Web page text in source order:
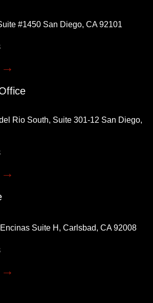
#1450 San Diego, CA 92101
Rio South, Suite 301-12 San Diego,
Suite H, Carlsbad, CA 92008